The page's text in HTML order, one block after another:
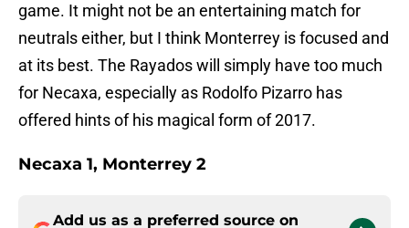
game. It might not be an entertaining match for
neutrals either, but I think Monterrey is focused and
at its best. The Rayados will simply have too much
for Necaxa, especially as Rodolfo Pizarro has
offered hints of his magical form of 2017.
Necaxa 1, Monterrey 2
Add us as a preferred source on